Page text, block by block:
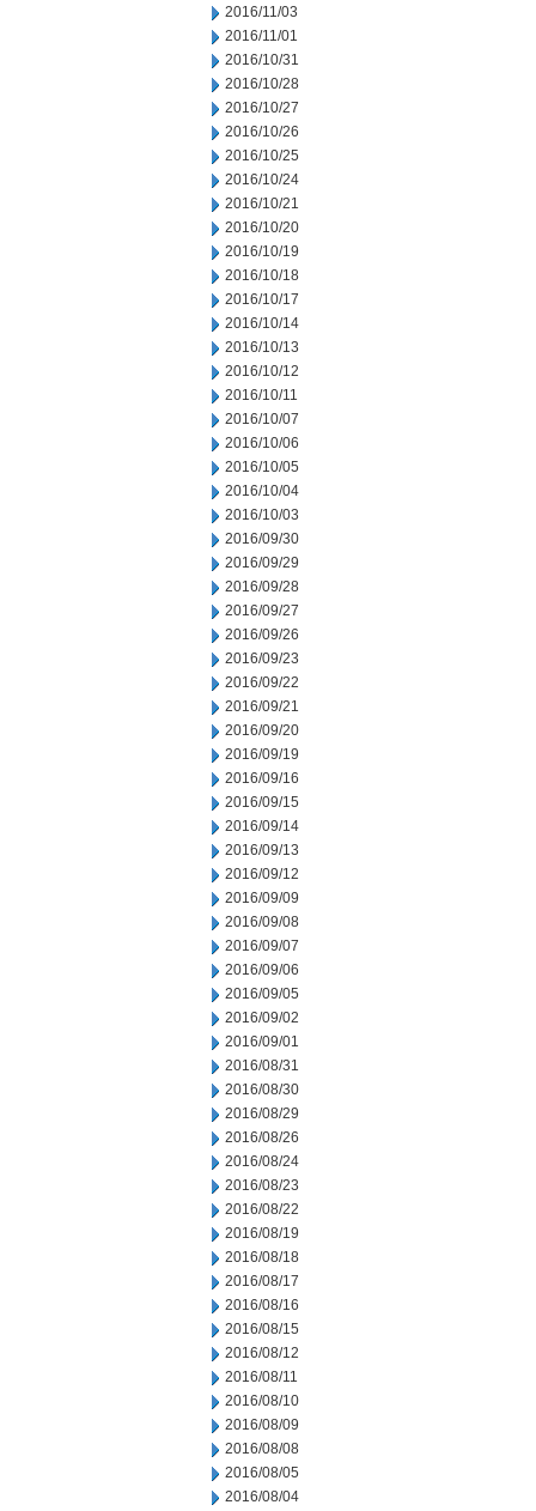
2016/11/03
2016/11/01
2016/10/31
2016/10/28
2016/10/27
2016/10/26
2016/10/25
2016/10/24
2016/10/21
2016/10/20
2016/10/19
2016/10/18
2016/10/17
2016/10/14
2016/10/13
2016/10/12
2016/10/11
2016/10/07
2016/10/06
2016/10/05
2016/10/04
2016/10/03
2016/09/30
2016/09/29
2016/09/28
2016/09/27
2016/09/26
2016/09/23
2016/09/22
2016/09/21
2016/09/20
2016/09/19
2016/09/16
2016/09/15
2016/09/14
2016/09/13
2016/09/12
2016/09/09
2016/09/08
2016/09/07
2016/09/06
2016/09/05
2016/09/02
2016/09/01
2016/08/31
2016/08/30
2016/08/29
2016/08/26
2016/08/24
2016/08/23
2016/08/22
2016/08/19
2016/08/18
2016/08/17
2016/08/16
2016/08/15
2016/08/12
2016/08/11
2016/08/10
2016/08/09
2016/08/08
2016/08/05
2016/08/04